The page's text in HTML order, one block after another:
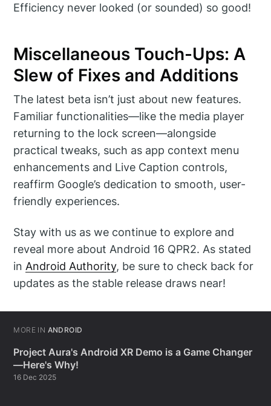
Efficiency never looked (or sounded) so good!
Miscellaneous Touch-Ups: A
Slew of Fixes and Additions
The latest beta isn’t just about new features.
Familiar functionalities—like the media player
returning to the lock screen—alongside
practical tweaks, such as app context menu
enhancements and Live Caption controls,
reaffirm Google’s dedication to smooth, user-
friendly experiences.
Stay with us as we continue to explore and
reveal more about Android 16 QPR2. As stated
inAndroid Authority, be sure to check back for
updates as the stable release draws near!
MORE IN ANDROID
Project Aura's Android XR Demo is a Game Changer
—Here's Why!
16 Dec 2025